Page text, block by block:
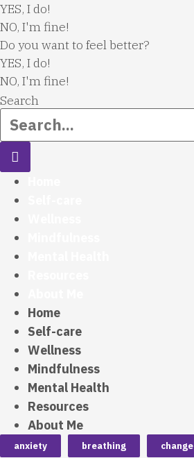
YES, I do!
NO, I'm fine!
Do you want to feel better?
YES, I do!
NO, I'm fine!
Search
Home
Self-care
Wellness
Mindfulness
Mental Health
Resources
About Me
anxiety breathing change